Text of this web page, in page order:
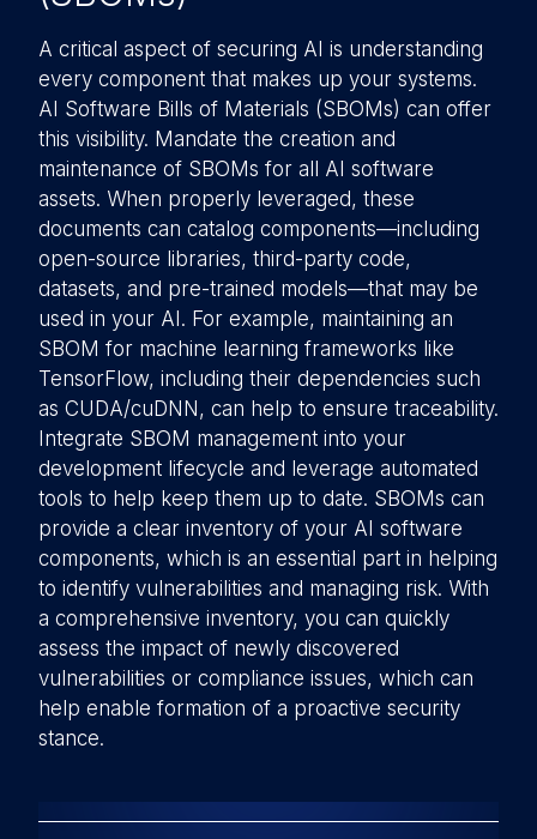
A critical aspect of securing AI is understanding
every component that makes up your systems.
AI Software Bills of Materials (SBOMs) can offer
this visibility. Mandate the creation and
maintenance of SBOMs for all AI software
assets. When properly leveraged, these
documents can catalog components—including
open-source libraries, third-party code,
datasets, and pre-trained models—that may be
used in your AI. For example, maintaining an
SBOM for machine learning frameworks like
TensorFlow, including their dependencies such
as CUDA/cuDNN, can help to ensure traceability.
Integrate SBOM management into your
development lifecycle and leverage automated
tools to help keep them up to date. SBOMs can
provide a clear inventory of your AI software
components, which is an essential part in helping
to identify vulnerabilities and managing risk. With
a comprehensive inventory, you can quickly
assess the impact of newly discovered
vulnerabilities or compliance issues, which can
help enable formation of a proactive security
stance.